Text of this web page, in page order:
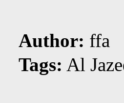
Author: ffa
Tags: Al